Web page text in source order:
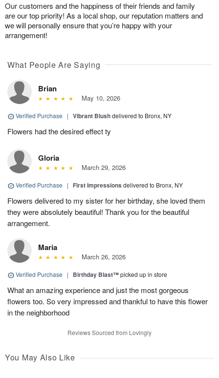
Our customers and the happiness of their friends and family
are our top priority! As a local shop, our reputation matters and
we will personally ensure that you’re happy with your
arrangement!
What People Are Saying
Brian
May 10, 2026
Verified Purchase | Vibrant Blushdelivered to Bronx, NY
Flowers had the desired effect ty
Gloria
March 29, 2026
Verified Purchase | First Impressions delivered to Bronx, NY
Flowers delivered to my sister for her birthday, she loved them
they were absolutely beautiful! Thank you for the beautiful
arrangement.
Maria
March 26, 2026
Verified Purchase | Birthday Blast™picked up in store
What an amazing experience and just the most gorgeous
flowers too. So very impressed and thankful to have this flower
in the neighborhood
Reviews Sourced from Lovingly
You May Also Like